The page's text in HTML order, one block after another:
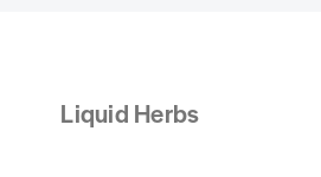
Liquid Herbs